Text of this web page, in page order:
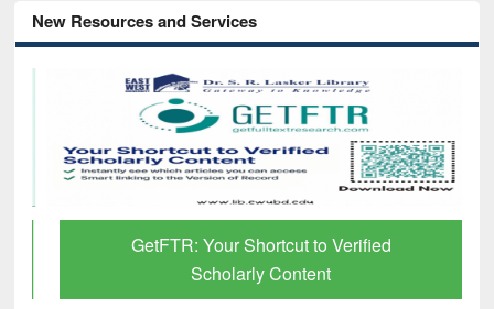
New Resources and Services
GetFTR: Your Shortcut to Verified
Scholarly Content